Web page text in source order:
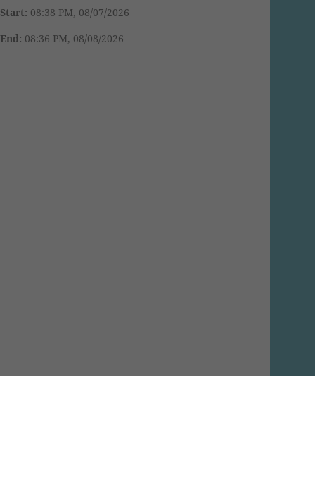
Start: 08:38 PM, 08/07/2026
End: 08:36 PM, 08/08/2026